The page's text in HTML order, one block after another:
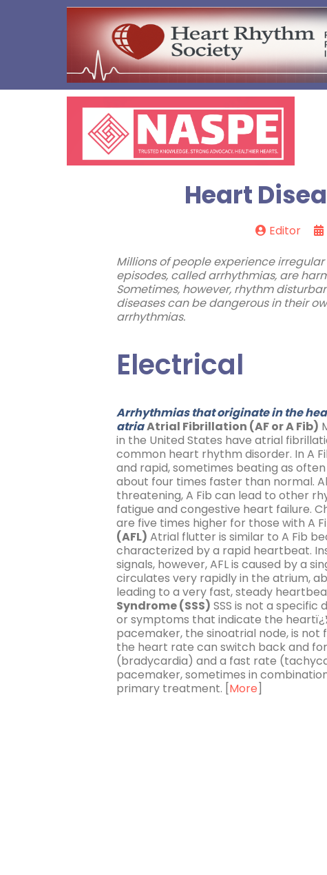
Heart
Editor
Millions of people experience
episodes, called arrhythmias, are
Sometimes, however, rhythm
diseases can be dangerous in their
arrhythmias.
Electrical
Arrhythmias that originate in the
atriaAtrial Fibrillation (AF or A Fib)
in the United States have atrial
common heart rhythm disorder. In A
and rapid, sometimes beating as
about four times faster than normal.
threatening, A Fib can lead to other
fatigue and congestive heart failure.
are five times higher for those with A
(AFL) Atrial flutter is similar to A Fib
characterized by a rapid heartbeat.
signals, however, AFL is caused by a
circulates very rapidly in the atrium,
leading to a very fast, steady
Syndrome (SSS) SSS is not a specific
or symptoms that indicate the
pacemaker, the sinoatrial node, is not
the heart rate can switch back and
(bradycardia) and a fast rate
pacemaker, sometimes in
primary treatment. [More]